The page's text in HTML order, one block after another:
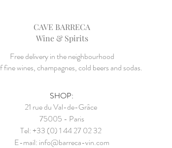
CAVE BARRECA
Wine & Spirits
Free delivery in the neighbourhood
fine wines, champagnes, cold beers and sodas.
SHOP:
21 rue duVal-de-Grâce
75005 - Paris
Tel: +33 (0) 1 44 27 02 32
E-mail: info@barreca-vin.com